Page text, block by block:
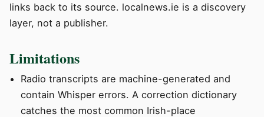
links back to its source. localnews.ie is a discovery
layer, not a publisher.
Limitations
Radio transcripts are machine-generated and
contain Whisper errors. A correction dictionary
catches the most common Irish-place